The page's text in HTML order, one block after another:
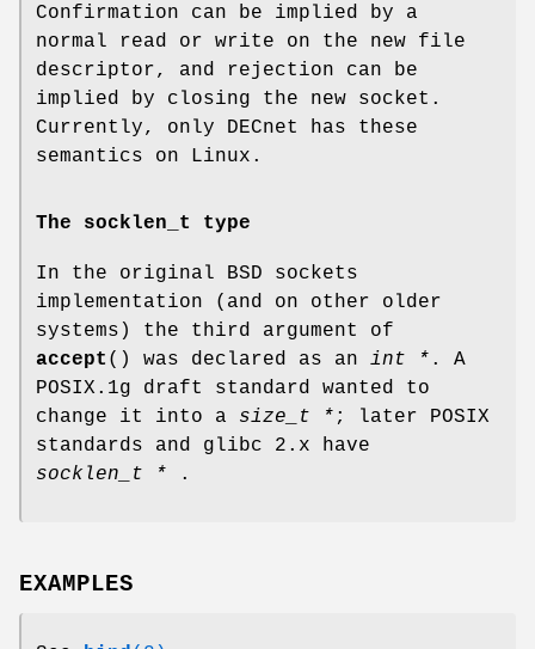
Confirmation can be implied by a
normal read or write on the new file
descriptor, and rejection can be
implied by closing the new socket.
Currently, only DECnet has these
semantics on Linux.
The socklen_t type
In the original BSD sockets
implementation (and on other older
systems) the third argument of
accept () was declared as an int * . A
POSIX.1g draft standard wanted to
change it into a size_t * ; later POSIX
standards and glibc 2.x have
socklen_t *
.
EXAMPLES